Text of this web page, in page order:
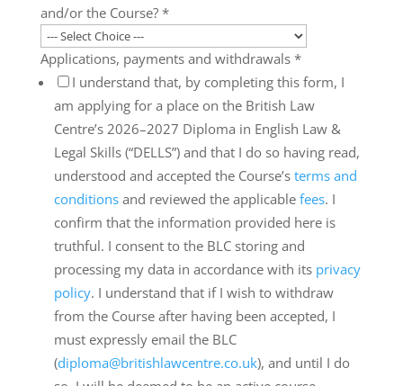
and/or the Course? *
Applications, payments and withdrawals *
I understand that, by completing this form, I
am applying for a place on the British Law
Centre’s 2026–2027 Diploma in English Law &
Legal Skills (“DELLS”) and that I do so having read,
understood and accepted the Course’s terms and
conditionsand reviewed the applicable fees. I
confirm that the information provided here is
truthful. I consent to the BLC storing and
processing my data in accordance with its privacy
policy. I understand that if I wish to withdraw
from the Course after having been accepted, I
must expressly email the BLC
(diploma@britishlawcentre.co.uk), and until I do